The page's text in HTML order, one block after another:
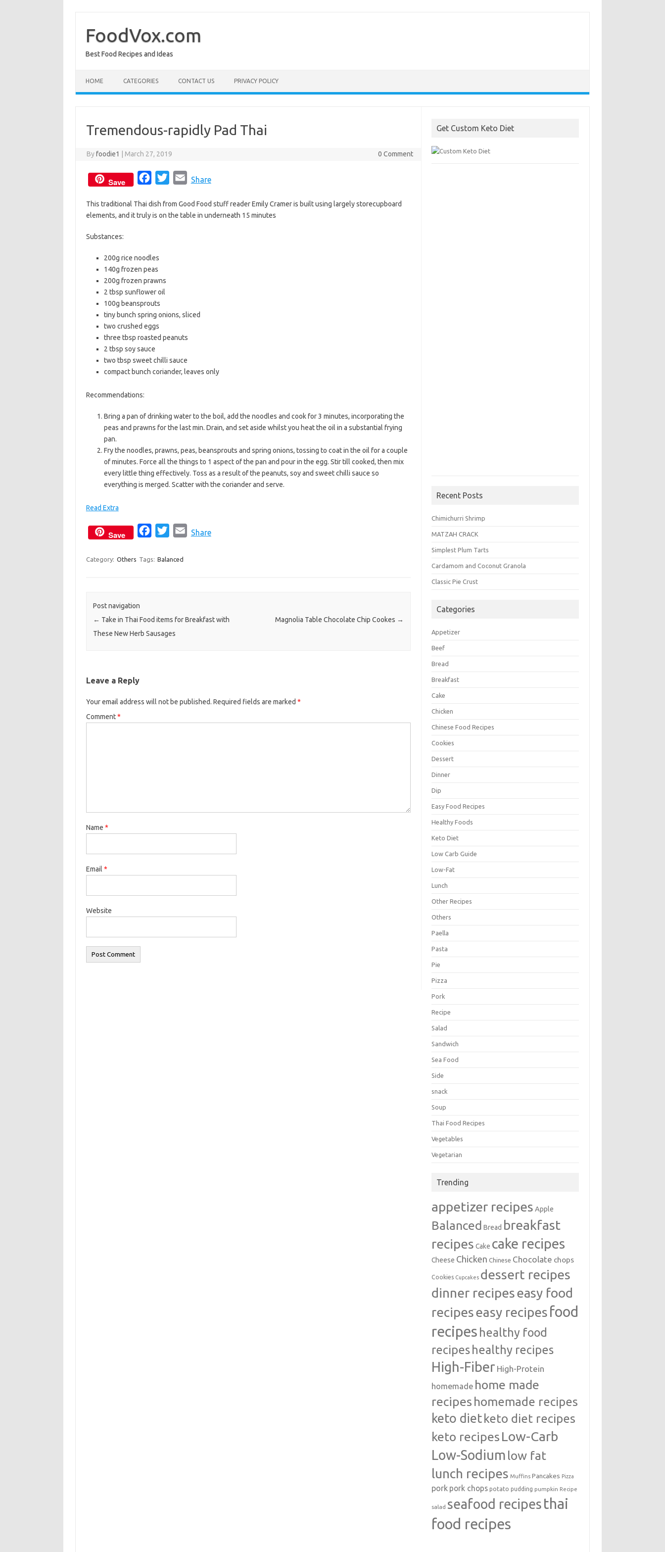
contentFoodVox.com
Best Food Recipes and Ideas
HOME CATEGORIES CONTACT US PRIVACY POLICY
Tremendous-rapidly Pad Thai
Byfoodie1 March 27, 2019 0 Comment
Save
c
e
o
k
i
t
a
i
Share
This traditional Thai dish from Good Food stuff reader Emily Cramer is built using largely storecupboard
elements, and it truly is on the table in underneath 15 minutes
Substances:
200g rice noodles
140g frozen peas
200g frozen prawns
2 tbsp sunflower oil
100g beansprouts
tiny bunch spring onions, sliced
two crushed eggs
three tbsp roasted peanuts
2 tbsp soy sauce
two tbsp sweet chilli sauce
compact bunch coriander, leaves only
Recommendations:
Bring a pan of drinking water to the boil, add the noodles and cook for 3 minutes, incorporating the
peas and prawns for the last min. Drain, and set aside whilst you heat the oil in a substantial frying
pan.
Fry the noodles, prawns, peas, beansprouts and spring onions, tossing to coat in the oil for a couple
of minutes. Force all the things to 1 aspect of the pan and pour in the egg. Stir till cooked, then mix
every little thing effectively. Toss as a result of the peanuts, soy and sweet chilli sauce so
everything is merged. Scatter with the coriander and serve.
Read Extra
Save
c
i
Share
Category: Others Tags: Balanced
Post navigation
← Take in Thai Food items for Breakfast with
These New Herb Sausages
Magnolia Table Chocolate Chip Cookes →
Leave a Reply
Your email address will not be published. Required fields are marked *
Comment*
Name *
Email *
Website
Get Custom Keto Diet
Recent Posts
Chimichurri Shrimp
MATZAH CRACK
Simplest Plum Tarts
Cardamom and Coconut Granola
Classic Pie Crust
Categories
Appetizer
Beef
Bread
Breakfast
Cake
Chicken
Chinese Food Recipes
Cookies
Dessert
Dinner
Dip
Easy Food Recipes
Healthy Foods
Keto Diet
Low Carb Guide
Low-Fat
Lunch
Other Recipes
Others
Paella
Pasta
Pie
Pizza
Pork
Recipe
Salad
Sandwich
Sea Food
Side
snack
Soup
Thai Food Recipes
Vegetables
Vegetarian
Trending
appetizer recipes Apple
Balanced Bread breakfast
recipes Cake cake recipes
Cheese Chicken Chinese Chocolate chops
Cookies Cupcakes dessert recipes
dinner recipeseasy food
recipeseasy recipes food
recipes healthy food
recipeshealthy recipes
High-Fiber High-Protein
homemade home made
recipes homemade recipes
keto diet keto diet recipes
keto recipes Low-Carb
Low-Sodium low fat
lunch recipes Muffins Pancakes Pizza
pork pork chops potato pudding pumpkin Recipe
salad seafood recipes thai
food recipes